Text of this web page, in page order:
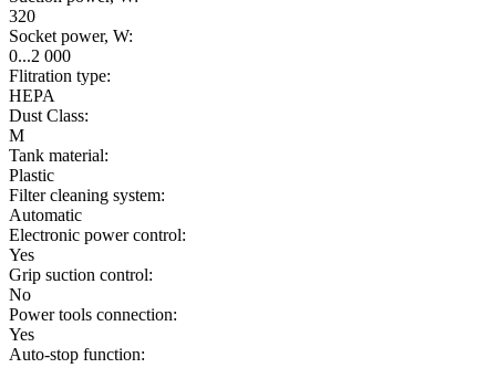
320
Socket power, W:
0...2 000
Flitration type:
HEPA
Dust Class:
M
Tank material:
Plastic
Filter cleaning system:
Automatic
Electronic power control:
Yes
Grip suction control:
No
Power tools connection:
Yes
Auto-stop function: